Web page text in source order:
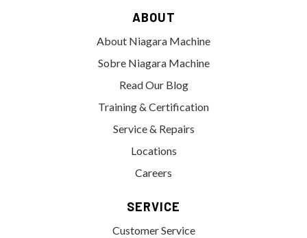
ABOUT
About Niagara Machine
Sobre Niagara Machine
Read Our Blog
Training & Certification
Service & Repairs
Locations
Careers
SERVICE
Customer Service